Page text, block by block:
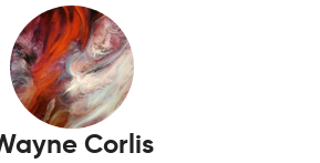
Corlis